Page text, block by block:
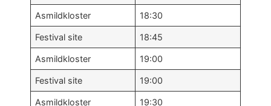
Asmildkloster 18:30
Festival site 18:45
Asmildkloster 19:00
Festival site 19:00
Asmildkloster 19:30